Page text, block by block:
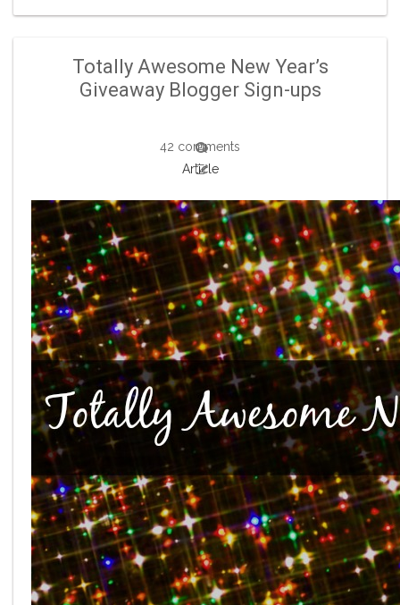
Totally Awesome New Year’s
Giveaway Blogger Sign-ups
42 comments
Article